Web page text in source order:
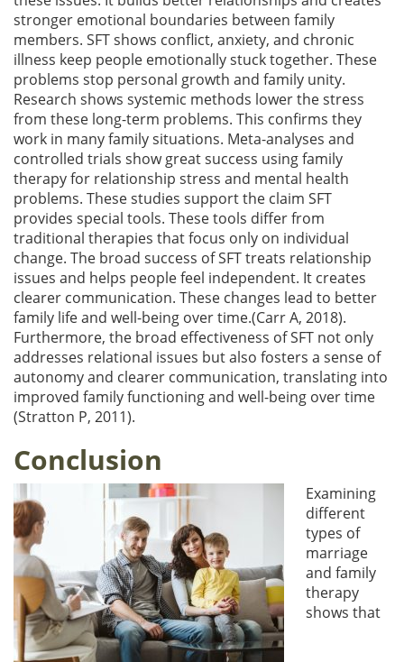
stronger emotional boundaries between family
members. SFT shows conflict, anxiety, and chronic
illness keep people emotionally stuck together. These
problems stop personal growth and family unity.
Research shows systemic methods lower the stress
from these long-term problems. This confirms they
work in many family situations. Meta-analyses and
controlled trials show great success using family
therapy for relationship stress and mental health
problems. These studies support the claim SFT
provides special tools. These tools differ from
traditional therapies that focus only on individual
change. The broad success of SFT treats relationship
issues and helps people feel independent. It creates
clearer communication. These changes lead to better
family life and well-being over time.(Carr A, 2018).
Furthermore, the broad effectiveness of SFT not only
addresses relational issues but also fosters a sense of
autonomy and clearer communication, translating into
improved family functioning and well-being over time
(Stratton P, 2011).
Conclusion
Examining
different
types of
marriage
and family
therapy
shows that